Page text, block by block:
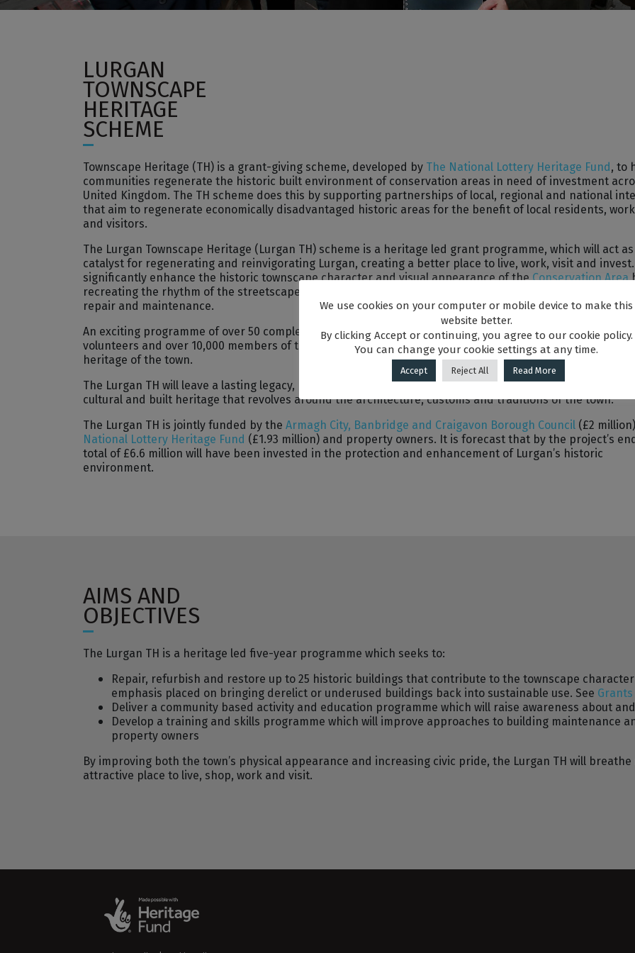
LURGAN
TOWNSCAPE
HERITAGE
SCHEME
Townscape Heritage (TH) is a grant-giving scheme, developed by The National Lottery Heritage Fund, to
communities regenerate the historic built environment of conservation areas in need of investment
United Kingdom. The TH scheme does this by supporting partnerships of local, regional and national
that aim to regenerate economically disadvantaged historic areas for the benefit of local residents,
and visitors.
The Lurgan Townscape Heritage (Lurgan TH) scheme is a heritage led grant programme, which will act
catalyst for regenerating and reinvigorating Lurgan, creating a better place to live, work, visit and
significantly enhance the historic townscape character and visual appearance of theConservation Area
recreating the rhythm of the streetscape through the promotion of high standards in design, restoration,
repair and maintenance.
An exciting programme of over 50 complementary activities and events will be delivered; engaging 115
volunteers and over 10,000 members of the community; which will celebrate and promote the rich
heritage of the town.
The Lurgan TH will leave a lasting legacy, re-establishing Lurgan as a vibrant historic market town with a
cultural and built heritage that revolves around the architecture, customs and traditions of the town.
The Lurgan TH is jointly funded by the Armagh City, Banbridge and Craigavon Borough Council (£2
National Lottery Heritage Fund (£1.93 million) and property owners. It is forecast that by the project’s
total of £6.6 million will have been invested in the protection and enhancement of Lurgan’s historic
environment.
AIMS AND
OBJECTIVES
The Lurgan TH is a heritage led five-year programme which seeks to:
Repair, refurbish and restore up to 25 historic buildings that contribute to the townscape
emphasis placed on bringing derelict or underused buildings back into sustainable use. See Grants
Deliver a community based activity and education programme which will raise awareness about
Develop a training and skills programme which will improve approaches to building maintenance
property owners
By improving both the town’s physical appearance and increasing civic pride, the Lurgan TH will
attractive place to live, shop, work and visit.
We use cookies on your computer or mobile device to make this
website better.
By clicking Accept or continuing, you agree to our cookie policy.
You can change your cookie settings at any time.
Accept Reject All Read More